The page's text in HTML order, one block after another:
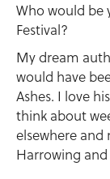
Who would be
Festival?
My dream
would have
Ashes. I love
think about
elsewhere
Harrowing